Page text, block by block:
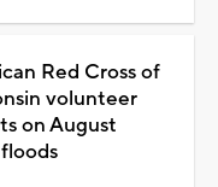
Red Cross of
volunteer
on August